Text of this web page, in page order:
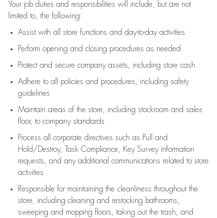
Your job duties and responsibilities will include, but are not
limited to, the following:
Assistwith all store functions and day-to-day activities
Perform opening and closing procedures as needed
Protectand secure company assets, including store cash
Adhere to all policies and procedures
including safety
guidelines
Maintain areas of the store, including stockroom and sales
floor, to company standards
Process all corporate directives such as Pull and
Hold/Destroy, Task Compliance, Key Survey information
requests
and any additional communications related to store
activities
Responsible for maintaining the cleanliness throughout the
store, including cleaning and restocking bathrooms,
sweeping and mopping floors, taking out the trash, and